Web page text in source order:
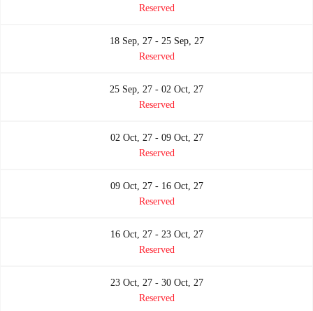
Reserved
18 Sep, 27 - 25 Sep, 27
Reserved
25 Sep, 27 - 02 Oct, 27
Reserved
02 Oct, 27 - 09 Oct, 27
Reserved
09 Oct, 27 - 16 Oct, 27
Reserved
16 Oct, 27 - 23 Oct, 27
Reserved
23 Oct, 27 - 30 Oct, 27
Reserved